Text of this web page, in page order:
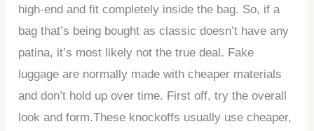
high-end and fit completely inside the bag. So, if a
bag that’s being bought as classic doesn’t have any
patina, it’s most likely not the true deal. Fake
luggage are normally made with cheaper materials
and don’t hold up over time. First off, try the overall
look and form.These knockoffs usually use cheaper,